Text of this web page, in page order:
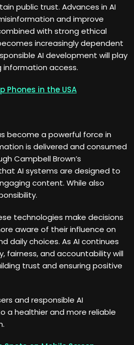
public trust. Advances in AI
and improve
with strong ethical
increasingly dependent
AI development will play
information access.
Phones in the USA
become a powerful force in
is delivered and consumed
Campbell Brown’s
AI systems are designed to
content. While also
technologies make decisions
aware of their influence on
daily choices. As AI continues
fairness, and accountability will
trust and ensuring positive
and responsible AI
a healthier and more reliable